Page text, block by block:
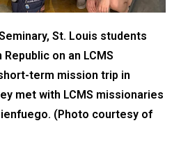
St. Louis students
on an LCMS
term mission trip in
met with LCMS missionaries
(Photo courtesy of